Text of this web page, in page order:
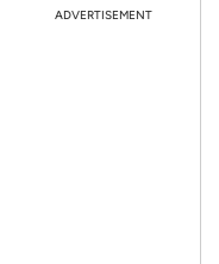
ADVERTISEMENT